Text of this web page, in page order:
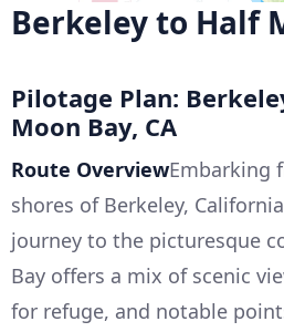
Berkeley to Half
Pilotage Plan:
Moon Bay, CA
Route OverviewEmbarking
shores of Berkeley,
journey to the picturesque
Bay offers a mix of scenic
for refuge, and notable